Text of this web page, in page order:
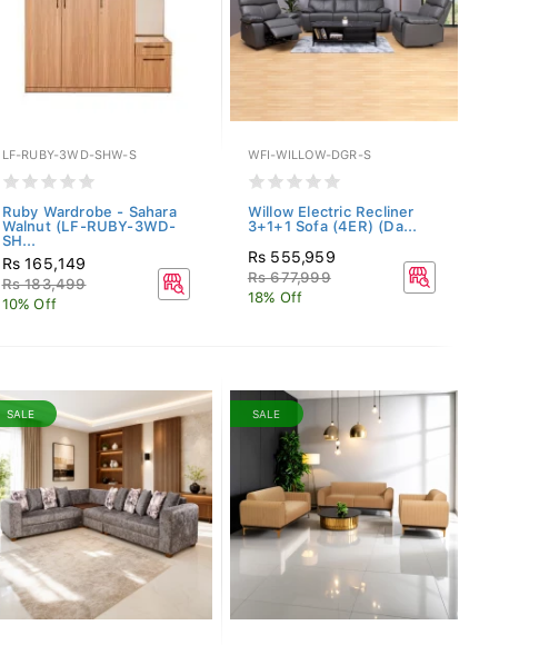
LF-RUBY-3WD-SHW-S
Ruby Wardrobe - Sahara
Walnut (LF-RUBY-3WD-
SH...
Rs 165,149
Rs 183,499
10% Off
WFI-WILLOW-DGR-S
Willow Electric Recliner
3+1+1 Sofa (4ER) (Da...
Rs 555,959
Rs 677,999
18% Off
SALE SALE